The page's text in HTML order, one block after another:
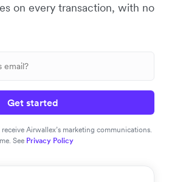
on every transaction, with no
Get started
Airwallex’s marketing communications.
See Privacy Policy